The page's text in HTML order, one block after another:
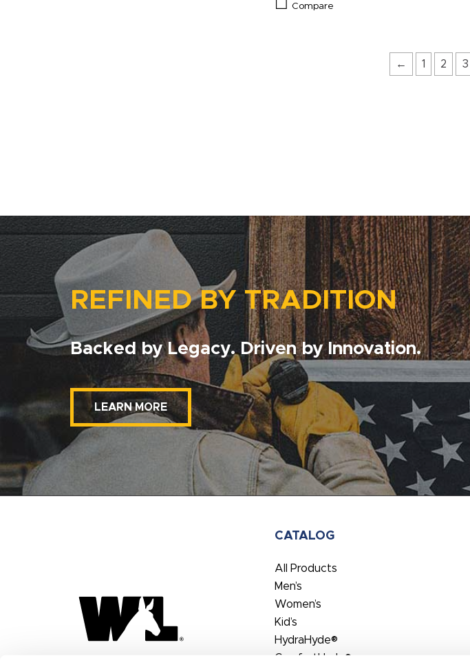
Compare
← 1 2 3
REFINED BY TRADITION
Backed by Legacy. Driven by Innovation.
LEARN MORE
CATALOG
All Products
Men’s
Women’s
Kid’s
HydraHyde®
ComfortHyde®